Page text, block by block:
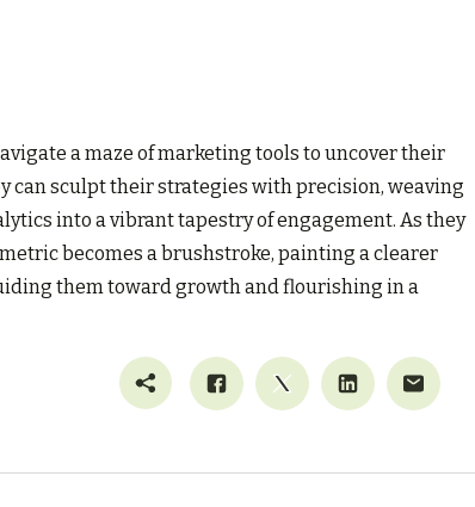
a maze of marketing tools to uncover their
can sculpt their strategies with precision, weaving
into a vibrant tapestry of engagement. As they
becomes a brushstroke, painting a clearer
them toward growth and flourishing in a